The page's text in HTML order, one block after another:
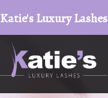
Katie's Luxury Lashes